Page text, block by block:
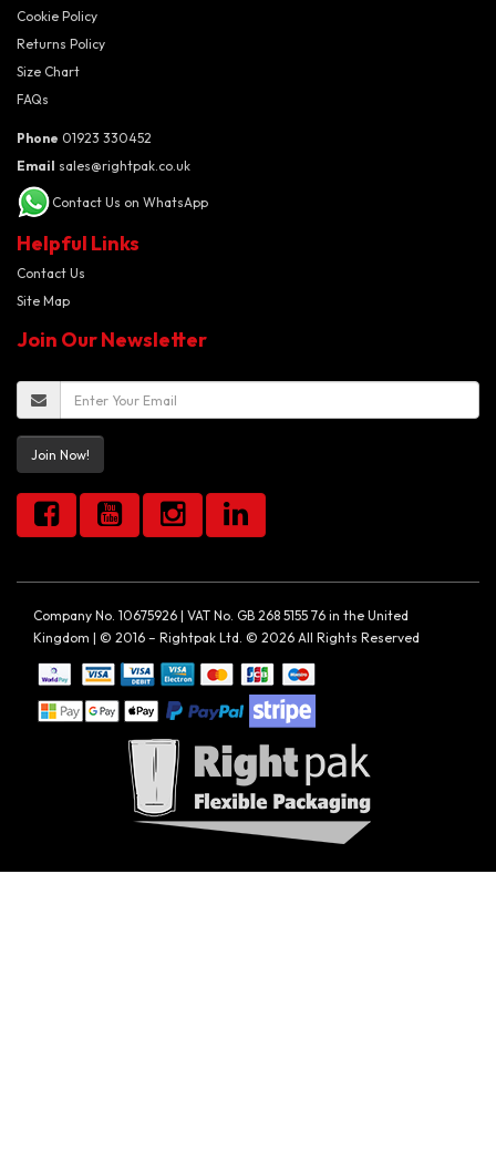
Cookie Policy
Returns Policy
Size Chart
FAQs
Phone 01923 330452
Email sales@rightpak.co.uk
Contact Us on WhatsApp
Helpful Links
Contact Us
Site Map
Join Our Newsletter
Join Now!
Company No. 10675926 | VAT No. GB 268 5155 76 in the United
Kingdom | © 2016 – Rightpak Ltd. © 2026 All Rights Reserved